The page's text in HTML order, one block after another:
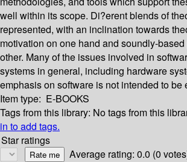
well within its scope. Di?erent blends of
represented, with an inclination towards
motivation on one hand and soundly-
other. Many of the issues involved in
systems in general, including hardware
emphasis on software is not intended to be
Item type: E-BOOKS
Tags from this library: No tags from this
in to add tags.
Star ratings
Average rating: 0.0 (0